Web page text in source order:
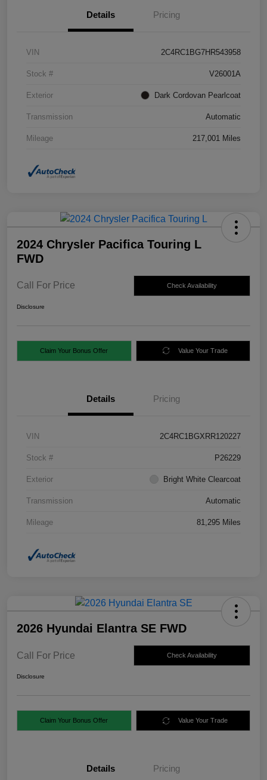
Details Pricing
VIN 2C4RC1BG7HR543958
Stock # V26001A
Exterior Dark Cordovan Pearlcoat
Transmission Automatic
Mileage 217,001 Miles
2024 Chrysler Pacifica Touring L
FWD
Call For Price Check Availability
Disclosure
Claim Your Bonus Offer Value Your Trade
Details Pricing
VIN 2C4RC1BGXRR120227
Stock # P26229
Exterior Bright White Clearcoat
Transmission Automatic
Mileage 81,295 Miles
2026 Hyundai Elantra SE FWD
Call For Price Check Availability
Disclosure
Claim Your Bonus Offer Value Your Trade
Details Pricing